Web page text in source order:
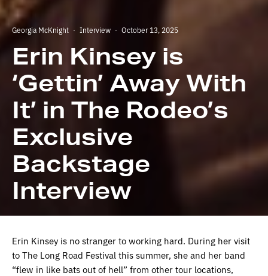
Georgia McKnight · Interview · October 13, 2025
Erin Kinsey is
‘Gettin’ Away With
It’ in The Rodeo’s
Exclusive
Backstage
Interview
Erin Kinsey is no stranger to working hard. During her visit
to The Long Road Festival this summer, she and her band
“flew in like bats out of hell” from other tour locations,